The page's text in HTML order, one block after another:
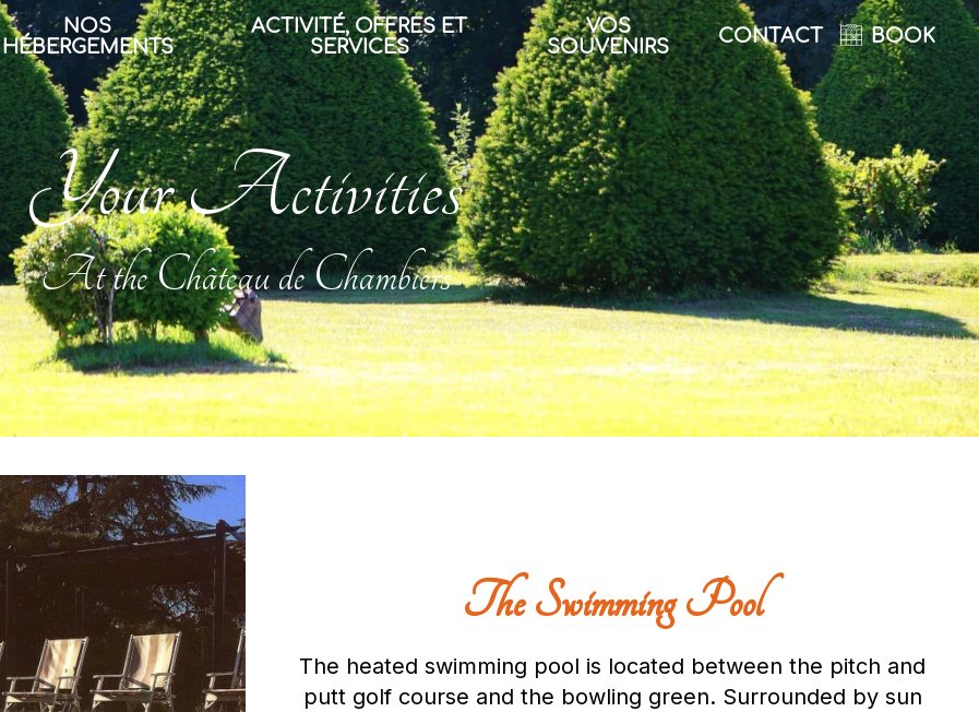
NOS
HÉBERGEMENTS
ACTIVITÉ, OFFRES ET
SERVICES
VOS
SOUVENIRS
CONTACT BOOK
Your Activities
At the Château de Chambiers
The Swimming Pool
The heated swimming pool is located between the pitch and
putt golf course and the bowling green. Surrounded by sun